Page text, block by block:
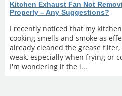
Kitchen Exhaust Fan Not
Properly – Any Suggestions?
I recently noticed that my
cooking smells and smoke as
already cleaned the grease
weak, especially when frying or
I'm wondering if the i...